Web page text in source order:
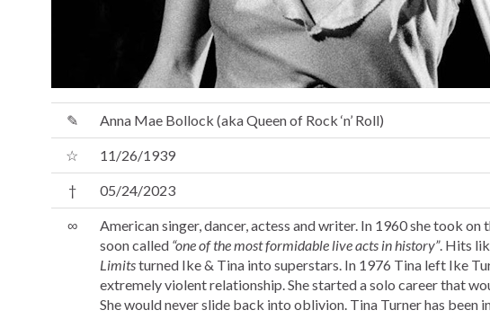
✎ Anna Mae Bollock (aka Queen of Rock ‘n’ Roll)
☆ 11/26/1939
† 05/24/2023
∞
American singer, dancer, actess and writer. In 1960 she took
soon called “one of the most formidable live acts in history”. Hits
Limitsturned Ike & Tina into superstars. In 1976 Tina left Ike
extremely violent relationship. She started a solo career that
She would never slide back into oblivion. Tina Turner has been